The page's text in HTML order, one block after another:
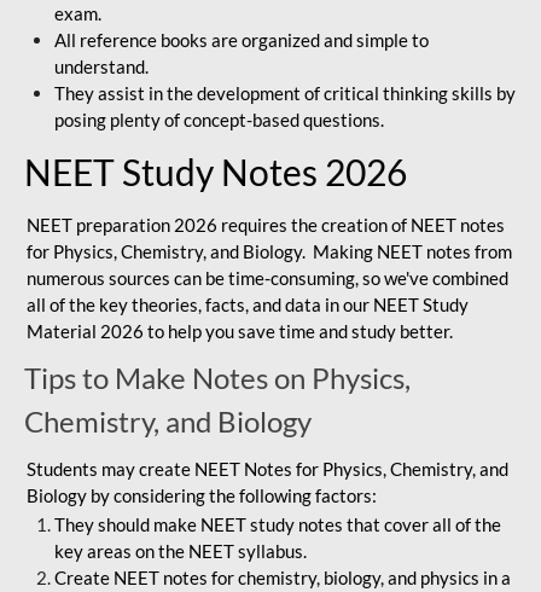
exam.
All reference books are organized and simple to
understand.
They assist in the development of critical thinking skills by
posing plenty of concept-based questions.
NEET Study Notes 2026
NEET preparation 2026 requires the creation of NEET notes
for Physics, Chemistry, and Biology. Making NEET notes from
numerous sources can be time-consuming, so we've combined
all of the key theories, facts, and data in our NEET Study
Material 2026 to help you save time and study better.
Tips to Make Notes on Physics,
Chemistry, and Biology
Students may create NEET Notes for Physics, Chemistry, and
Biology by considering the following factors:
They should make NEET study notes that cover all of the
key areas on the NEET syllabus.
Create NEET notes for chemistry, biology, and physics in a